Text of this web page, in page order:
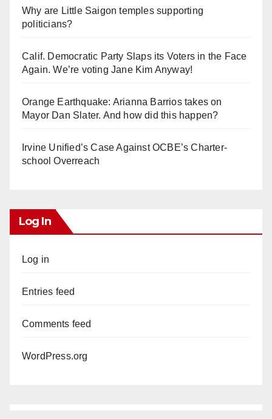
Why are Little Saigon temples supporting
politicians?
Calif. Democratic Party Slaps its Voters in the Face
Again. We’re voting Jane Kim Anyway!
Orange Earthquake: Arianna Barrios takes on
Mayor Dan Slater. And how did this happen?
Irvine Unified’s Case Against OCBE’s Charter-
school Overreach
Log In
Log in
Entries feed
Comments feed
WordPress.org